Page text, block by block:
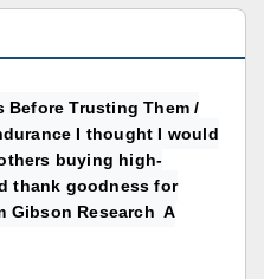
Before Trusting Them /
I thought I would
buying high-
thank goodness for
Gibson Research A